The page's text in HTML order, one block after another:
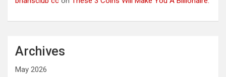
Archives
May 2026